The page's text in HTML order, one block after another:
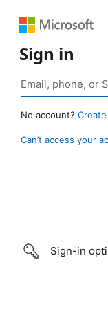
Sign in
No account?
Can’t access your
Sign-in